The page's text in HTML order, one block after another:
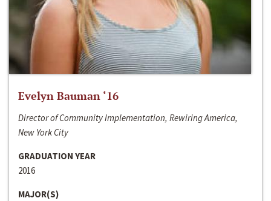
Evelyn Bauman ‘16
Director of Community Implementation, Rewiring America,
New York City
GRADUATION YEAR
2016
MAJOR(S)